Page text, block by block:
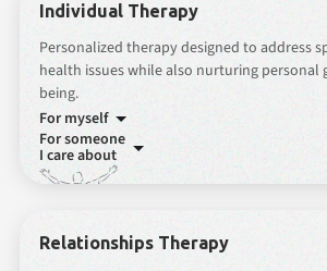
Individual Therapy
Personalized therapy designed to address
health issues while also nurturing personal
being.
For myself
For someone
I care about
Relationships Therapy